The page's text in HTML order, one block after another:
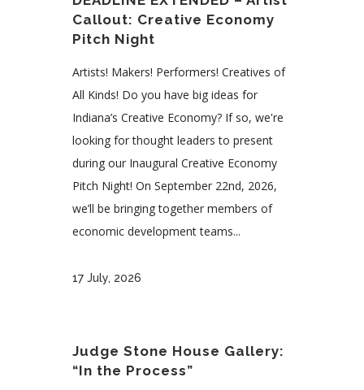
Callout: Creative Economy
Pitch Night
Artists! Makers! Performers! Creatives of
All Kinds! Do you have big ideas for
Indiana’s Creative Economy? If so, we're
looking for thought leaders to present
during our Inaugural Creative Economy
Pitch Night! On September 22nd, 2026,
we’ll be bringing together members of
economic development teams...
17 July, 2026
Judge Stone House Gallery:
“In the Process”